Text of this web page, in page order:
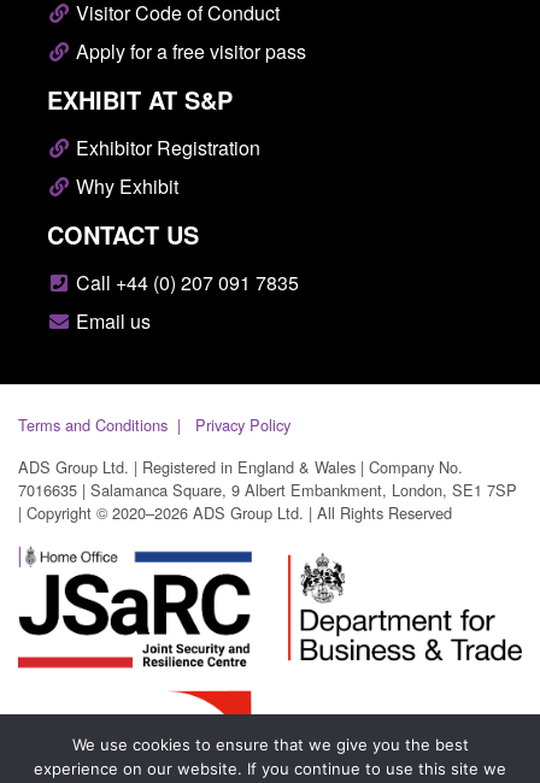
Visitor Code of Conduct
Apply for a free visitor pass
EXHIBIT AT S&P
Exhibitor Registration
Why Exhibit
CONTACT US
Call +44 (0) 207 091 7835
Email us
Terms and Conditions
Privacy Policy
ADS Group Ltd. | Registered in England & Wales | Company No.
7016635 | Salamanca Square, 9 Albert Embankment, London, SE1 7SP
| Copyright © 2020–2026 ADS Group Ltd. | All Rights Reserved
We use cookies to ensure that we give you the best
experience on our website. If you continue to use this site we